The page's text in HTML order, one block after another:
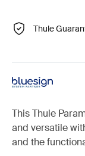
Thule
This Thule
and versatile
and the